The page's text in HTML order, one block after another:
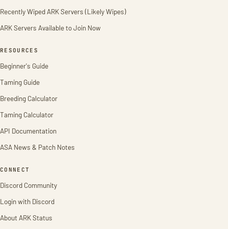
Recently Wiped ARK Servers (Likely Wipes)
ARK Servers Available to Join Now
RESOURCES
Beginner's Guide
Taming Guide
Breeding Calculator
Taming Calculator
API Documentation
ASA News & Patch Notes
CONNECT
Discord Community
Login with Discord
About ARK Status